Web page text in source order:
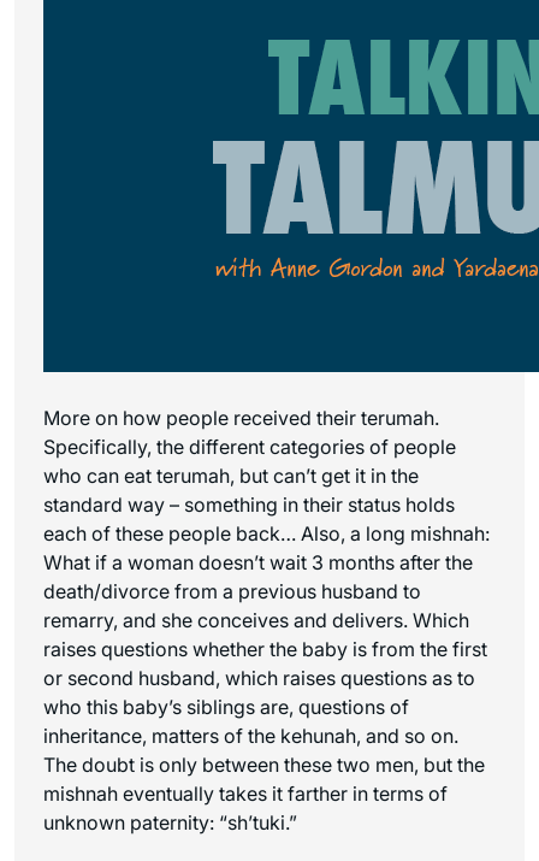
More on how people received their terumah.
Specifically, the different categories of people
who can eat terumah, but can’t get it in the
standard way – something in their status holds
each of these people back… Also, a long mishnah:
What if a woman doesn’t wait 3 months after the
death/divorce from a previous husband to
remarry, and she conceives and delivers. Which
raises questions whether the baby is from the first
or second husband, which raises questions as to
who this baby’s siblings are, questions of
inheritance, matters of the kehunah, and so on.
The doubt is only between these two men, but the
mishnah eventually takes it farther in terms of
unknown paternity: “sh’tuki.”